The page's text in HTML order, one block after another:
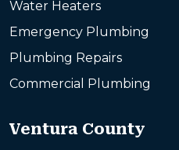
Water Heaters
Emergency Plumbing
Plumbing Repairs
Commercial Plumbing
Ventura County